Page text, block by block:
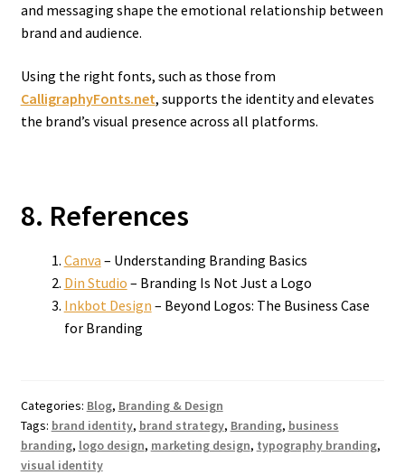
and messaging shape the emotional relationship between
brand and audience.
Using the right fonts, such as those from
CalligraphyFonts.net, supports the identity and elevates
the brand’s visual presence across all platforms.
8. References
Canva – Understanding Branding Basics
Din Studio – Branding Is Not Just a Logo
Inkbot Design – Beyond Logos: The Business Case
for Branding
Categories: Blog, Branding & Design
Tags: brand identity, brand strategy, Branding, business
branding, logo design, marketing design, typography branding,
visual identity